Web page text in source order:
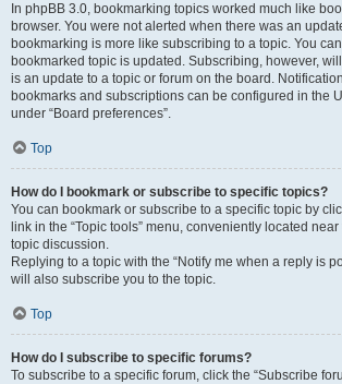
In phpBB 3.0, bookmarking topics worked much like
browser. You were not alerted when there was an
bookmarking is more like subscribing to a topic. You
bookmarked topic is updated. Subscribing, however,
is an update to a topic or forum on the board.
bookmarks and subscriptions can be configured in the
under “Board preferences”.
Top
How do I bookmark or subscribe to specific topics?
You can bookmark or subscribe to a specific topic by
link in the “Topic tools” menu, conveniently located
topic discussion.
Replying to a topic with the “Notify me when a reply is
will also subscribe you to the topic.
Top
How do I subscribe to specific forums?
To subscribe to a specific forum, click the “Subscribe